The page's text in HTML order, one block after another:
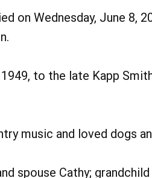
on Wednesday, June 8,
to the late Kapp
music and loved dogs
spouse Cathy;